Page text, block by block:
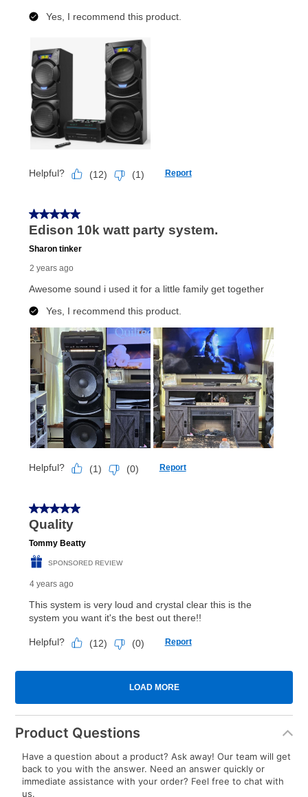
Product Questions
Have a question about a product? Ask away! Our team will get
back to you with the answer. Need an answer quickly or
immediate assistance with your order? Feel free to chat with
us.